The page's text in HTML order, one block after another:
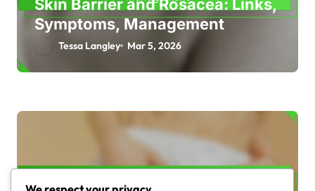
Skin Barrier and Rosacea: Links,
Symptoms, Management
Tessa Langley Mar 5, 2026